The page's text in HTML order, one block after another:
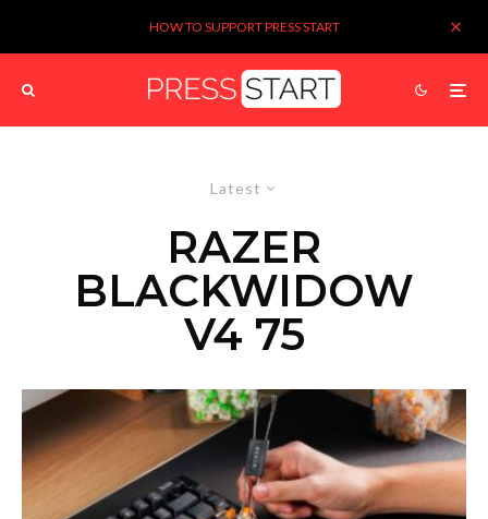
HOW TO SUPPORT PRESS START
Latest
RAZER
BLACKWIDOW
V4 75